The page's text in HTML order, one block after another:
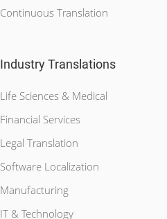
Continuous Translation
Industry Translations
Life Sciences & Medical
Financial Services
Legal Translation
Software Localization
Manufacturing
IT & Technology